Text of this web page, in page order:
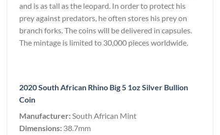
and is as tall as the leopard. In order to protect his
prey against predators, he often stores his prey on
branch forks. The coins will be delivered in capsules.
The mintage is limited to 30,000 pieces worldwide.
2020 South African Rhino Big 5 1oz Silver Bullion
Coin
Manufacturer:South African Mint
Dimensions: 38.7mm